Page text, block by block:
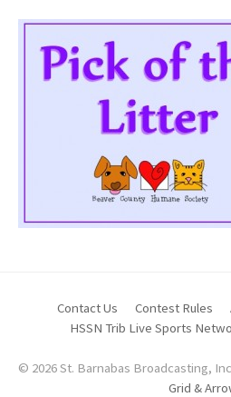
Contact Us Contest Rules
HSSN Trib Live Sports
© 2026 St. Barnabas Broadcasting,
Grid &